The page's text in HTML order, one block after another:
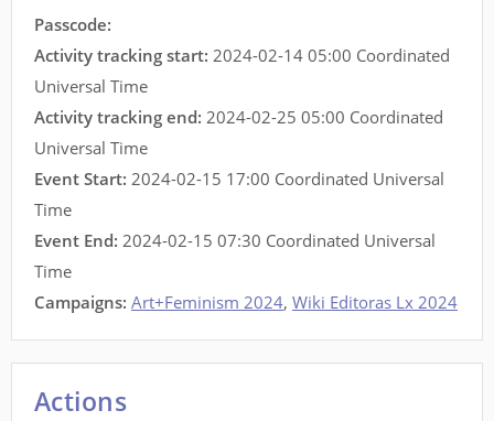
Passcode:
Activity tracking start: 2024-02-14 05:00 Coordinated
Universal Time
Activity tracking end: 2024-02-25 05:00 Coordinated
Universal Time
Event Start: 2024-02-15 17:00 Coordinated Universal
Time
Event End: 2024-02-15 07:30 Coordinated Universal
Time
Campaigns: Art+Feminism 2024, Wiki Editoras Lx 2024
Actions